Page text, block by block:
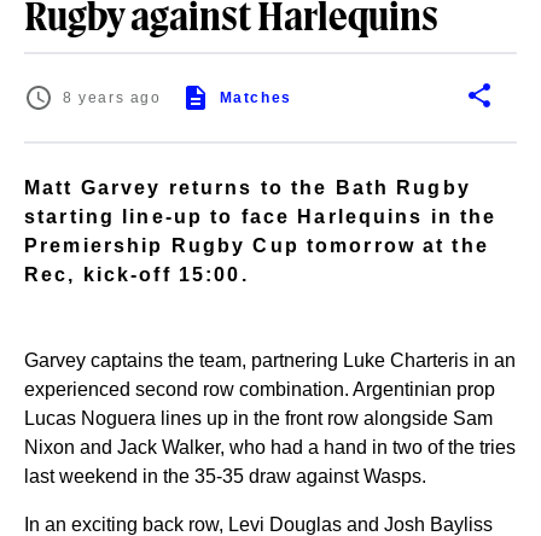
Rugby against Harlequins
8 years ago Matches
Matt Garvey returns to the Bath Rugby
starting line-up to face Harlequins in the
Premiership Rugby Cup tomorrow at the
Rec, kick-off 15:00.
Garvey captains the team, partnering Luke Charteris in an
experienced second row combination. Argentinian prop
Lucas Noguera lines up in the front row alongside Sam
Nixon and Jack Walker, who had a hand in two of the tries
last weekend in the 35-35 draw against Wasps.
In an exciting back row, Levi Douglas and Josh Bayliss